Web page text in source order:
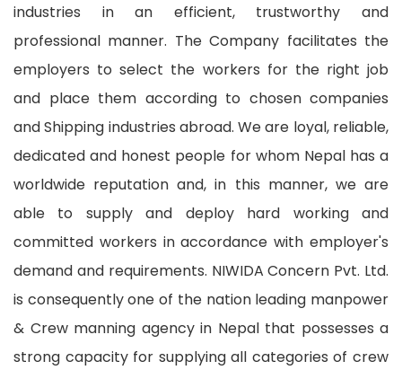
industries in an efficient, trustworthy and
professional manner. The Company facilitates the
employers to select the workers for the right job
and place them according to chosen companies
and Shipping industries abroad. We are loyal, reliable,
dedicated and honest people for whom Nepal has a
worldwide reputation and, in this manner, we are
able to supply and deploy hard working and
committed workers in accordance with employer's
demand and requirements. NIWIDA Concern Pvt. Ltd.
is consequently one of the nation leading manpower
& Crew manning agency in Nepal that possesses a
strong capacity for supplying all categories of crew